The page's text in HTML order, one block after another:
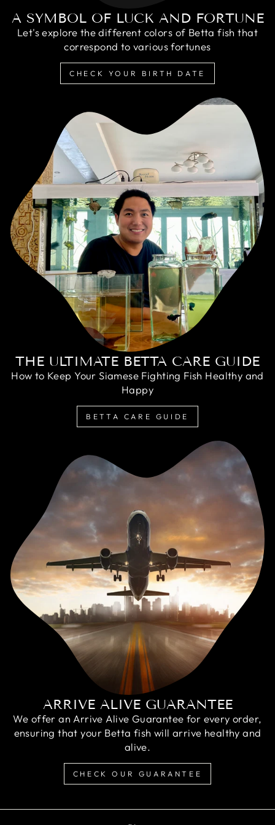
A SYMBOL OF LUCK AND FORTUNE
Let's explore the different colors of Betta fish that
correspond to various fortunes
CHECK YOUR BIRTH DATE
THE ULTIMATE BETTA CARE GUIDE
How to Keep Your Siamese Fighting Fish Healthy and
Happy
BETTA CARE GUIDE
ARRIVE ALIVE GUARANTEE
We offer an Arrive Alive Guarantee for every order,
ensuring that your Betta fish will arrive healthy and
alive.
CHECK OUR GUARANTEE